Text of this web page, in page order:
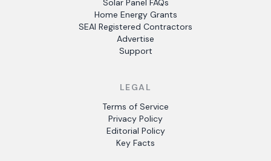
Solar Panel FAQs
Home Energy Grants
SEAI Registered Contractors
Advertise
Support
LEGAL
Terms of Service
Privacy Policy
Editorial Policy
Key Facts